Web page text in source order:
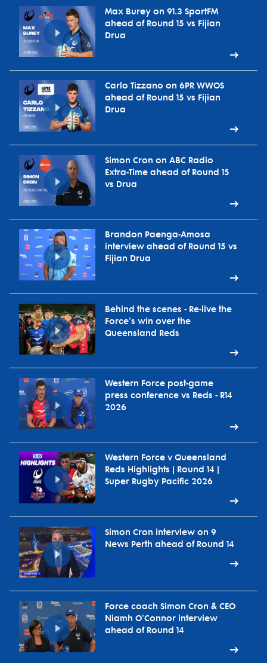
Max Burey on 91.3 SportFM
ahead of Round 15 vs Fijian
Drua
Carlo Tizzano on 6PR WWOS
ahead of Round 15 vs Fijian
Drua
Simon Cron on ABC Radio
Extra-Time ahead of Round 15
vs Drua
Brandon Paenga-Amosa
interview ahead of Round 15 vs
Fijian Drua
Behind the scenes - Re-live the
Force's win over the
Queensland Reds
Western Force post-game
press conference vs Reds - R14
2026
Western Force v Queensland
Reds Highlights | Round 14 |
Super Rugby Pacific 2026
Simon Cron interview on 9
News Perth ahead of Round 14
Force coach Simon Cron & CEO
Niamh O'Connor interview
ahead of Round 14